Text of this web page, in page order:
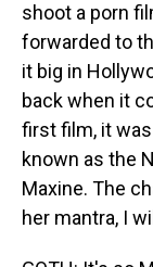
shoot a porn
forwarded to
it big in
back when it
first film, it
known as the
Maxine. The
her mantra, I